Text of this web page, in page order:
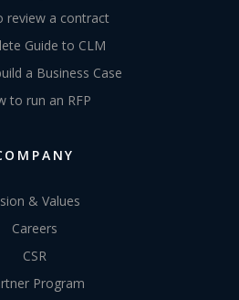
review a contract
Guide to CLM
a Business Case
to run an RFP
& Values
Careers
CSR
Program